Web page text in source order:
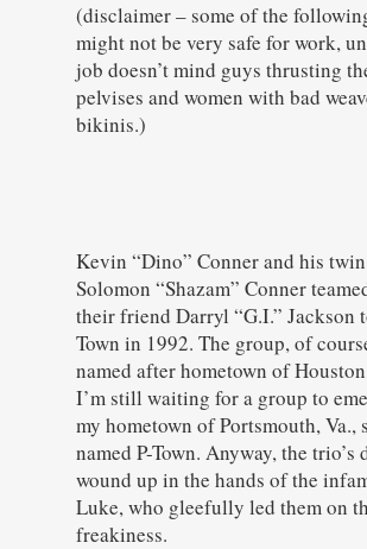
(disclaimer – some of the
might not be very safe for work,
job doesn’t mind guys thrusting
pelvises and women with bad
bikinis.)
Kevin “Dino” Conner and his
Solomon “Shazam” Conner
their friend Darryl “G.I.” Jackson
Town in 1992. The group, of
named after hometown of
I’m still waiting for a group to
my hometown of Portsmouth, Va.,
named P-Town. Anyway, the trio’s
wound up in the hands of the
Luke, who gleefully led them on
freakiness.